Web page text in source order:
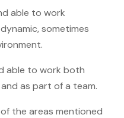
able to work
sometimes
able to work both
as part of a team.
the areas mentioned